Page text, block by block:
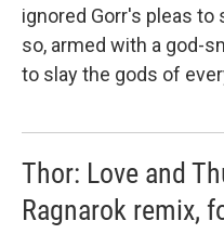
ignored Gorr's pleas to
so, armed with a god-
to slay the gods of
Thor: Love and
Ragnarok remix,